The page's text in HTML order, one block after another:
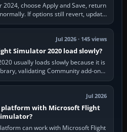
choose Apply and Save, return
If options still revert, update
simulator,…
Jul 2026 · 145 views
Simulator 2020 load slowly?
usually loads slowly because it is
validating Community add-ons,
scenery…
Jul 2026
platform with Microsoft Flight
can work with Microsoft Flight